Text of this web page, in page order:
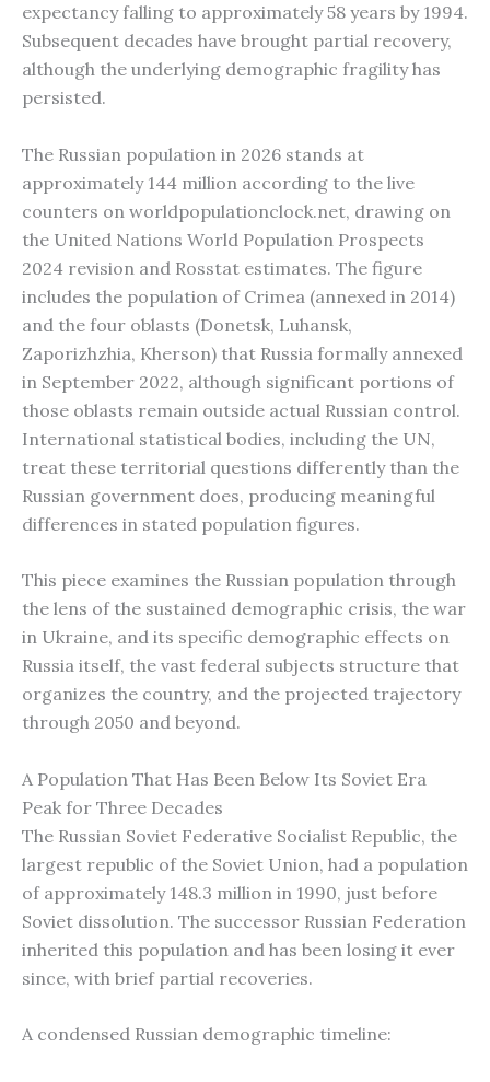
expectancy falling to approximately 58 years by 1994.
Subsequent decades have brought partial recovery,
although the underlying demographic fragility has
persisted.
The Russian population in 2026 stands at
approximately 144 million according to the live
counters on worldpopulationclock.net, drawing on
the United Nations World Population Prospects
2024 revision and Rosstat estimates. The figure
includes the population of Crimea (annexed in 2014)
and the four oblasts (Donetsk, Luhansk,
Zaporizhzhia, Kherson) that Russia formally annexed
in September 2022, although significant portions of
those oblasts remain outside actual Russian control.
International statistical bodies, including the UN,
treat these territorial questions differently than the
Russian government does, producing meaningful
differences in stated population figures.
This piece examines the Russian population through
the lens of the sustained demographic crisis, the war
in Ukraine, and its specific demographic effects on
Russia itself, the vast federal subjects structure that
organizes the country, and the projected trajectory
through 2050 and beyond.
A Population That Has Been Below Its Soviet Era
Peak for Three Decades
The Russian Soviet Federative Socialist Republic, the
largest republic of the Soviet Union, had a population
of approximately 148.3 million in 1990, just before
Soviet dissolution. The successor Russian Federation
inherited this population and has been losing it ever
since, with brief partial recoveries.
A condensed Russian demographic timeline: